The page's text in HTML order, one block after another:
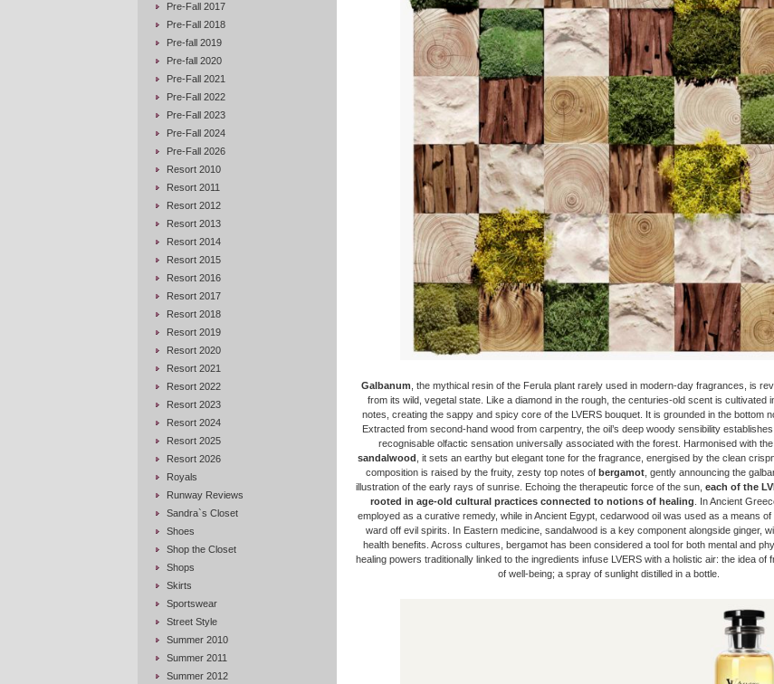
Pre-Fall 2017
Pre-Fall 2018
Pre-fall 2019
Pre-fall 2020
Pre-Fall 2021
Pre-Fall 2022
Pre-Fall 2023
Pre-Fall 2024
Pre-Fall 2026
Resort 2010
Resort 2011
Resort 2012
Resort 2013
Resort 2014
Resort 2015
Resort 2016
Resort 2017
Resort 2018
Resort 2019
Resort 2020
Resort 2021
Resort 2022
Resort 2023
Resort 2024
Resort 2025
Resort 2026
Royals
Runway Reviews
Sandra`s Closet
Shoes
Shop the Closet
Shops
Skirts
Sportswear
Street Style
Summer 2010
Summer 2011
Summer 2012
Galbanum , the mythical resin of the Ferula plant rarely used in modern-day fragrances, is
from its wild, vegetal state. Like a diamond in the rough, the centuries-old scent is cultivated
notes, creating the sappy and spicy core of the LVERS bouquet. It is grounded in the bottom
Extracted from second-hand wood from carpentry, the oil’s deep woody sensibility
recognisable olfactic sensation universally associated with the forest. Harmonised with
sandalwood , it sets an earthy but elegant tone for the fragrance, energised by the clean
composition is raised by the fruity, zesty top notes of bergamot, gently announcing the
illustration of the early rays of sunrise. Echoing the therapeutic force of the sun, each of the
rooted in age-old cultural practices connected to notions of healing . In Ancient
employed as a curative remedy, while in Ancient Egypt, cedarwood oil was used as a means
ward off evil spirits. In Eastern medicine, sandalwood is a key component alongside ginger,
health benefits. Across cultures, bergamot has been considered a tool for both mental and
healing powers traditionally linked to the ingredients infuse LVERS with a holistic air: the idea of
of well-being; a spray of sunlight distilled in a bottle.